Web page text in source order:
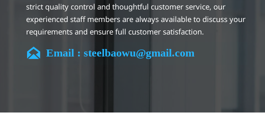
strict quality control and thoughtful customer service, our
experienced staff members are always available to discuss your
requirements and ensure full customer satisfaction.
Our company is located in Wuxi City, Jiangsu Province, which is the
largest steel processing center in China. Our teams specialized in
 Email : steelbaowu@gmail.com